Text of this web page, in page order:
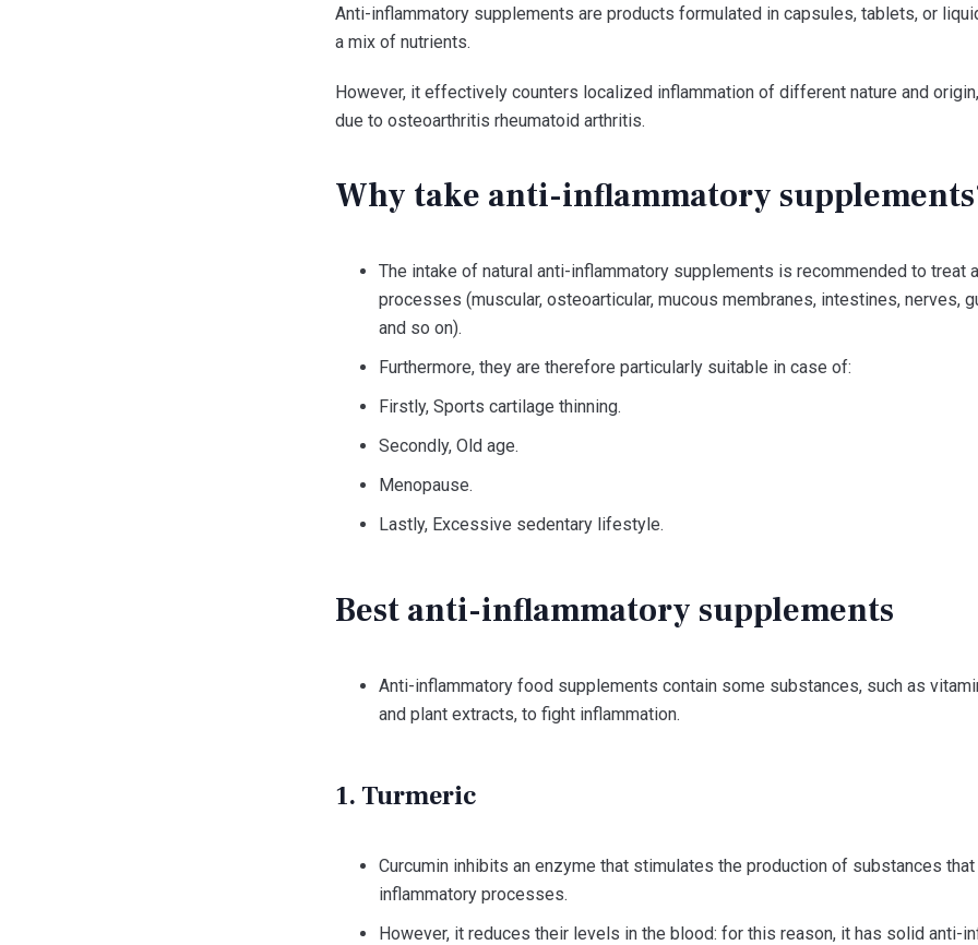
Anti-inflammatory supplements are products formulated in capsules, tablets, or
a mix of nutrients.
However, it effectively counters localized inflammation of different nature and
due to osteoarthritis rheumatoid arthritis.
Why take anti-inflammatory
The intake of natural anti-inflammatory supplements is recommended to treat
processes (muscular, osteoarticular, mucous membranes, intestines, nerves,
and so on).
Furthermore, they are therefore particularly suitable in case of:
Firstly, Sports cartilage thinning.
Secondly, Old age.
Menopause.
Lastly, Excessive sedentary lifestyle.
Best anti-inflammatory supplements
Anti-inflammatory food supplements contain some substances, such as
and plant extracts, to fight inflammation.
1. Turmeric
Curcumin inhibits an enzyme that stimulates the production of substances
inflammatory processes.
However, it reduces their levels in the blood: for this reason, it has solid anti-